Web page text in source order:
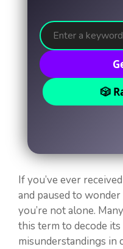
🎲
If you’ve ever
and paused to
you’re not alone.
this term to decode its
misunderstandings in